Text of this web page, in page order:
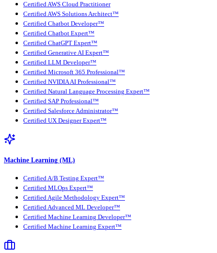
Certified AWS Cloud Practitioner
Certified AWS Solutions Architect™
Certified Chatbot Developer™
Certified Chatbot Expert™
Certified ChatGPT Expert™
Certified Generative AI Expert™
Certified LLM Developer™
Certified Microsoft 365 Professional™
Certified NVIDIA AI Professional™
Certified Natural Language Processing Expert™
Certified SAP Professional™
Certified Salesforce Administrator™
Certified UX Designer Expert™
Machine Learning (ML)
Certified A/B Testing Expert™
Certified MLOps Expert™
Certified Agile Methodology Expert™
Certified Advanced ML Developer™
Certified Machine Learning Developer™
Certified Machine Learning Expert™